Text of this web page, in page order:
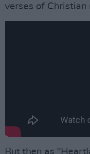
verses of Christian
But then as